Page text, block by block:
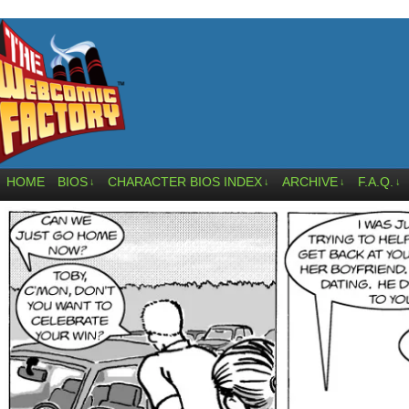
HOME BIOS ↓ CHARACTER BIOS INDEX ↓ ARCHIVE ↓ F.A.Q. ↓